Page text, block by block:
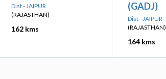
Dist - JAIPUR
(RAJASTHAN)
162 kms
(GADJ)
Dist - JAIPUR
(RAJASTHAN)
164 kms